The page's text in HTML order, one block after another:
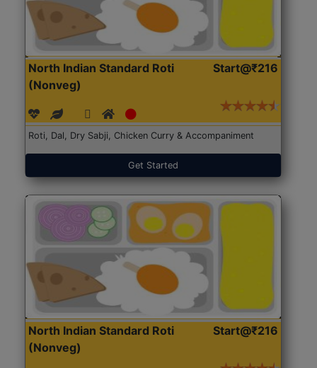
North Indian Standard Roti
(Nonveg)
Start@₹216
Roti, Dal, Dry Sabji, Chicken Curry & Accompaniment
Get Started
North Indian Standard Roti
(Nonveg)
Start@₹216